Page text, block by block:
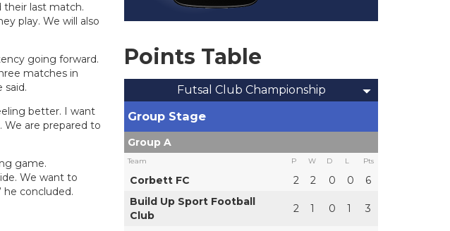
their last match.
play. We will also
going forward.
matches in
said.
better. I want
are prepared to
game.
We want to
he concluded.
Points Table
Futsal Club Championship
Group Stage
Group A
Team P W D L Pts
Corbett FC 2 2 0 0
6
Build Up Sport Football
Club
2 1 0 1 3